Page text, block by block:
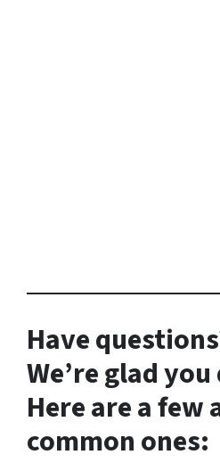
Have
We’re glad
Here are a few
common ones: